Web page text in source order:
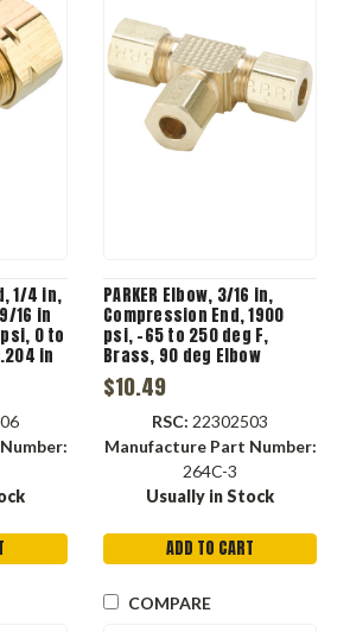
1/4 in,
16 in
psi, 0 to
in
24,
PARKER Elbow, 3/16 in,
Compression End, 1900
psi, -65 to 250 deg F,
Brass, 90 deg Elbow
$10.49
RSC: 22302503
Manufacture Part Number:
264C-3
Usually in Stock
ADD TO CART
COMPARE